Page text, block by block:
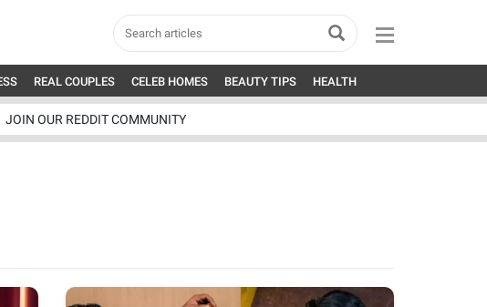
REAL COUPLES CELEB HOMES BEAUTY TIPS HEALTH
JOIN OUR REDDIT COMMUNITY